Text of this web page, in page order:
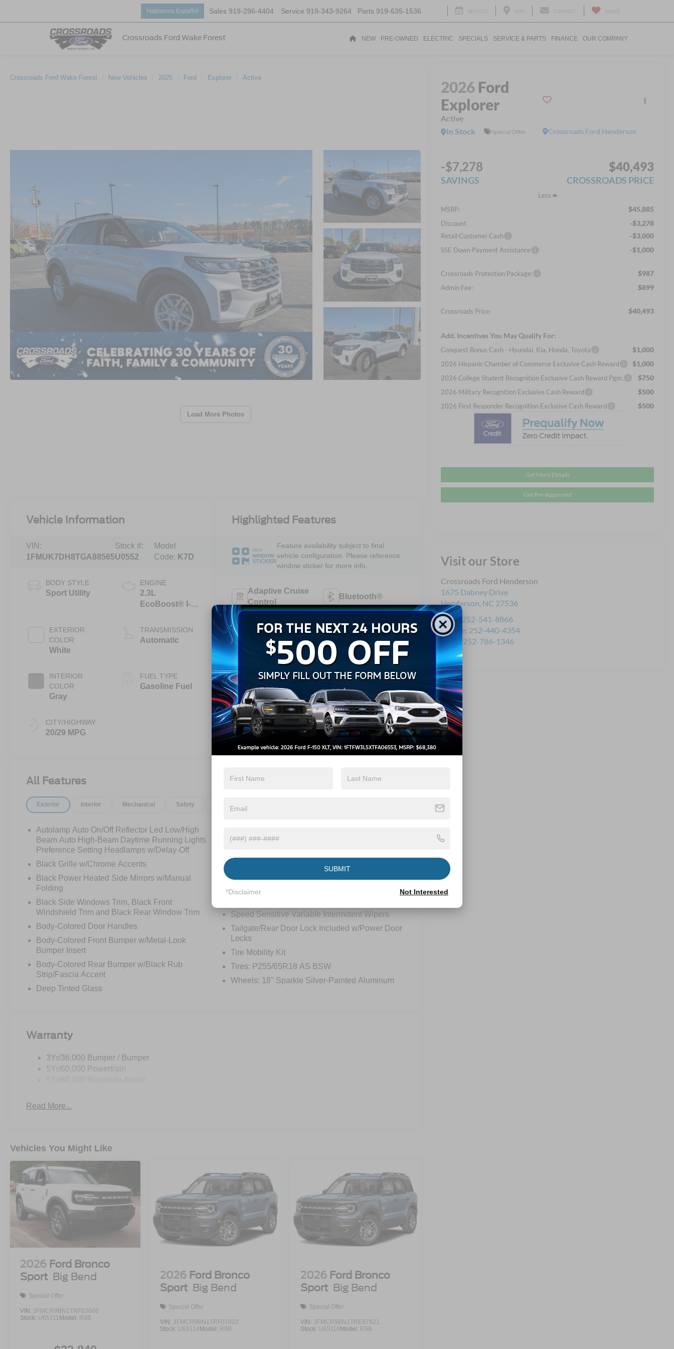
Crossroads Ford Wake Forest
Hablamos Español Sales 919-296-4404 Service 919-343-9264 Parts 919-635-1536
NEW PRE-OWNED ELECTRIC SPECIALS SERVICE & PARTS FINANCE OUR COMPANY
Crossroads Ford Wake Forest New Vehicles 2026 Ford Explorer Active
Load More Photos
2026 Ford
Explorer
Active
Crossroads Ford Henderson
In Stock Special Offer
-$7,278
SAVINGS
$40,493
CROSSROADS PRICE
Less
MSRP:
$45,885
Discount -$3,278
Retail Customer Cash -$3,000
SSE Down Payment Assistance -$1,000
Crossroads Protection Package: $987
Admin Fee: $899
Crossroads Price: $40,493
Add. Incentives You May Qualify For:
Conquest Bonus Cash - Hyundai, Kia, Honda, Toyota $1,000
2026 Hispanic Chamber of Commerce Exclusive Cash Reward $1,000
2026 College Student Recognition Exclusive Cash Reward Pgm. $750
2026 Military Recognition Exclusive Cash Reward $500
2026 First Responder Recognition Exclusive Cash Reward $500
Get More Details
Get Pre-Approved
Visit our Store
Crossroads Ford Henderson
1675 Dabney Drive
Henderson, NC 27536
Sales:252-541-8866
Service: 252-440-4354
Parts:252-786-1346
Vehicle Information
VIN:
1FMUK7DH8TGA88565
Stock #:
U0552
Model
Code: K7D
BODY STYLE
Sport Utility
EXTERIOR
COLOR
White
INTERIOR
COLOR
Gray
CITY/HIGHWAY
20/29 MPG
ENGINE
2.3L
EcoBoost® I-4
Auto Start-Stop
Technology
TRANSMISSION
Automatic
FUEL TYPE
Gasoline Fuel
Highlighted Features
VIEW
WINDOW
STICKER
Feature availability subject to final
vehicle configuration. Please reference
window sticker for more info.
Adaptive Cruise
Control
Bluetooth®
Remote Start 3rd Row Seating
Android Auto Apple CarPlay
Keyless Entry
Keyless Ignition
System
View More Highlights...
All Features
Exterior Interior Mechanical Safety Options
Autolamp Auto On/Off Reflector Led Low/High
Beam Auto High-Beam Daytime Running Lights
Preference Setting Headlamps w/Delay-Off
Black Grille w/Chrome Accents
Black Power Heated Side Mirrors w/Manual
Folding
Black Side Windows Trim, Black Front
Windshield Trim and Black Rear Window Trim
Body-Colored Door Handles
Body-Colored Front Bumper w/Metal-Look
Bumper Insert
Body-Colored Rear Bumper w/Black Rub
Strip/Fascia Accent
Deep Tinted Glass
Galvanized Steel/Aluminum Panels
Headlights-Automatic Highbeams
Speed Sensitive Variable Intermittent Wipers
Tailgate/Rear Door Lock Included w/Power Door
Locks
Tire Mobility Kit
Tires: P255/65R18 AS BSW
Wheels: 18" Sparkle Silver-Painted Aluminum
Warranty
3Yr/36,000 Bumper / Bumper
5Yr/60,000 Powertrain
Read More...
Vehicles You Might Like
2026 Ford Bronco
Sport Big Bend
Special Offer
VIN: 3FMCR9BN1TRF03066
Stock: U65111 Model: R9B
2026 Ford Bronco
Sport Big Bend
Special Offer
VIN: 3FMCR9BN1TRF07022
Stock: U65114 Model: R9B
2026 Ford Bronco
Sport Big Bend
Special Offer
VIN: 3FMCR9BN1TRE97821
Stock: U65116 Model: R9B
SUBMIT
*Disclaimer Not Interested